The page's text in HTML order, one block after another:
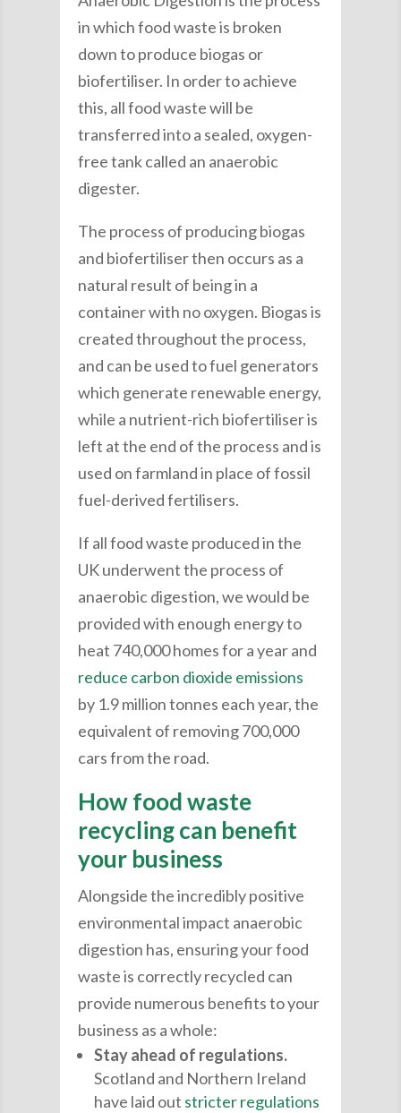
in which food waste is broken
down to produce biogas or
biofertiliser. In order to achieve
this, all food waste will be
transferred into a sealed, oxygen-
free tank called an anaerobic
digester.
The process of producing biogas
and biofertiliser then occurs as a
natural result of being in a
container with no oxygen. Biogas is
created throughout the process,
and can be used to fuel generators
which generate renewable energy,
while a nutrient-rich biofertiliser is
left at the end of the process and is
used on farmland in place of fossil
fuel-derived fertilisers.
If all food waste produced in the
UK underwent the process of
anaerobic digestion, we would be
provided with enough energy to
heat 740,000 homes for a year and
reduce carbon dioxide emissions
by 1.9 million tonnes each year, the
equivalent of removing 700,000
cars from the road.
How food waste
recycling can benefit
your business
Alongside the incredibly positive
environmental impact anaerobic
digestion has, ensuring your food
waste is correctly recycled can
provide numerous benefits to your
business as a whole:
Stay ahead of regulations.
Scotland and Northern Ireland
have laid out stricter regulations